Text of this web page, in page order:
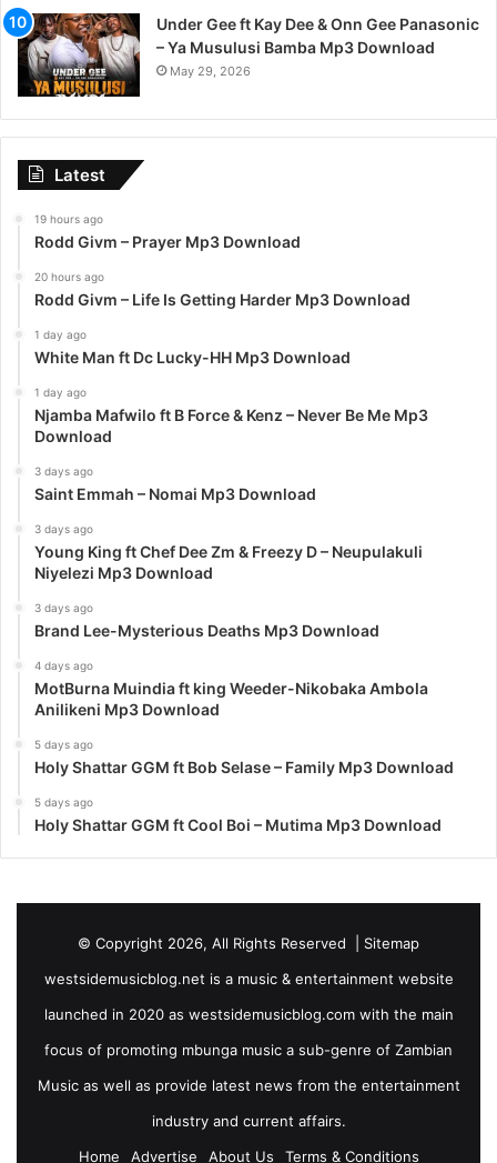
Under Gee ft Kay Dee & Onn Gee Panasonic
– Ya Musulusi Bamba Mp3 Download
May 29, 2026
Latest
19 hours ago
Rodd Givm – Prayer Mp3 Download
20 hours ago
Rodd Givm – Life Is Getting Harder Mp3 Download
1 day ago
White Man ft Dc Lucky-HH Mp3 Download
1 day ago
Njamba Mafwilo ft B Force & Kenz – Never Be Me Mp3
Download
3 days ago
Saint Emmah – Nomai Mp3 Download
3 days ago
Young King ft Chef Dee Zm & Freezy D – Neupulakuli
Niyelezi Mp3 Download
3 days ago
Brand Lee-Mysterious Deaths Mp3 Download
4 days ago
MotBurna Muindia ft king Weeder-Nikobaka Ambola
Anilikeni Mp3 Download
5 days ago
Holy Shattar GGM ft Bob Selase – Family Mp3 Download
5 days ago
Holy Shattar GGM ft Cool Boi – Mutima Mp3 Download
© Copyright 2026, All Rights Reserved | Sitemap
westsidemusicblog.net is a music & entertainment website
launched in 2020 as westsidemusicblog.com with the main
focus of promoting mbunga music a sub-genre of Zambian
Music as well as provide latest news from the entertainment
industry and current affairs.
Home
Advertise About Us Terms & Conditions